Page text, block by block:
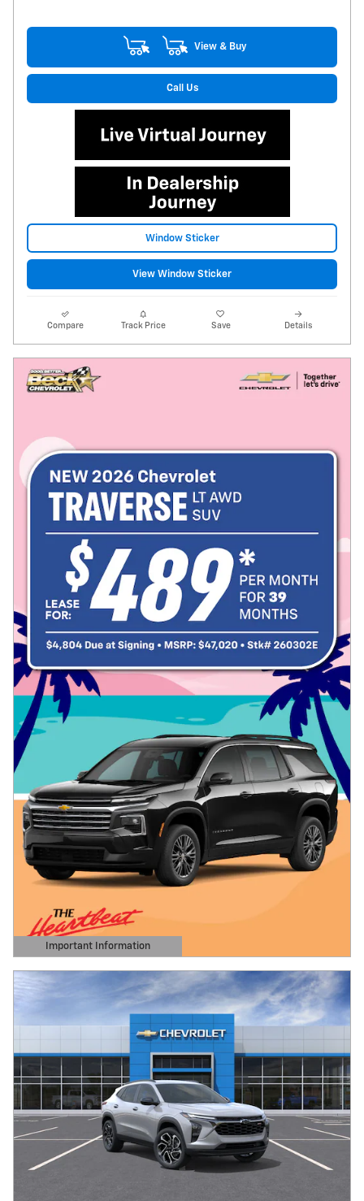
View & Buy
Call Us
Window Sticker
View Window Sticker
Compare Track Price Save Details
Important Information
Open Details Modal